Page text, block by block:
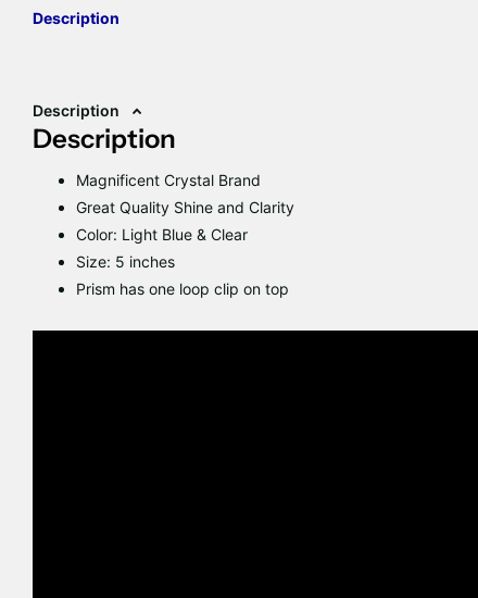
Description
Description
Description
Magnificent Crystal Brand
Great Quality Shine and Clarity
Color: Light Blue & Clear
Size: 5 inches
Prism has one loop clip on top